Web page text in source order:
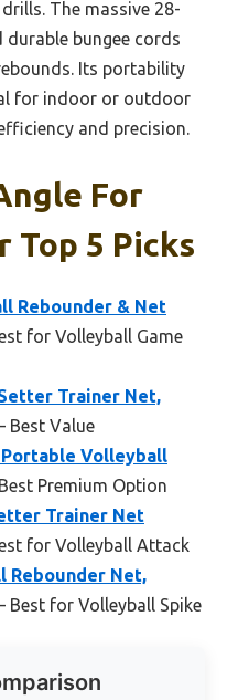
The massive 28-
bungee cords
Its portability
for indoor or outdoor
and precision.
For
Top 5 Picks
Rebounder & Net
for Volleyball Game
Trainer Net,
Best Value
Portable Volleyball
Premium Option
Trainer Net
for Volleyball Attack
Rebounder Net,
Best for Volleyball Spike